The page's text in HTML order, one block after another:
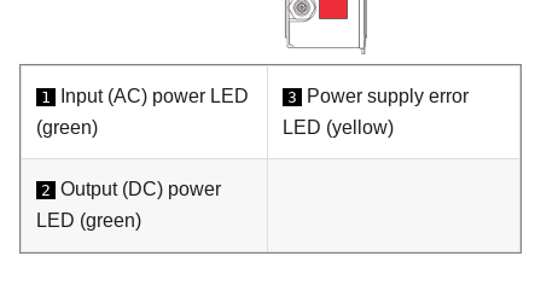
1
Input (AC) power LED
(green)
3
Power supply error
LED (yellow)
2 Output (DC) power
LED (green)